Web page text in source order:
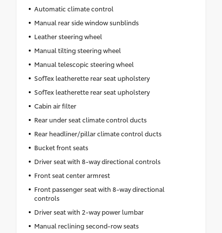
Automatic climate control
Manual rear side window sunblinds
Leather steering wheel
Manual tilting steering wheel
Manual telescopic steering wheel
SofTex leatherette rear seat upholstery
SofTex leatherette rear seat upholstery
Cabin air filter
Rear under seat climate control ducts
Rear headliner/pillar climate control ducts
Bucket front seats
Driver seat with 8-way directional controls
Front seat center armrest
Front passenger seat with 8-way directional
controls
Driver seat with 2-way power lumbar
Manual reclining second-row seats